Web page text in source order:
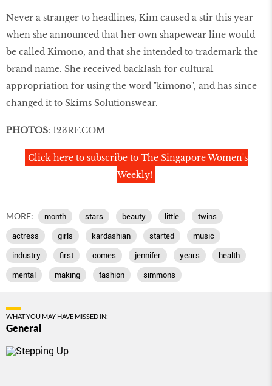
Never a stranger to headlines, Kim caused a stir this year
when she announced that her own shapewear line would
be called Kimono, and that she intended to trademark the
brand name. She received backlash for cultural
appropriation for using the word "kimono", and has since
changed it to Skims Solutionswear.
PHOTOS: 123RF.COM
Click here to subscribe to The Singapore Women's
Weekly!
MORE: month stars beauty little twins
actress girls kardashian started music
industry first comes jennifer years health
mental making fashion simmons
WHAT YOU MAY HAVE MISSED IN:
General